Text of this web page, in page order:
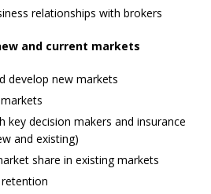
relationships with brokers
and current markets
develop new markets
key decision makers and insurance
and existing)
share in existing markets